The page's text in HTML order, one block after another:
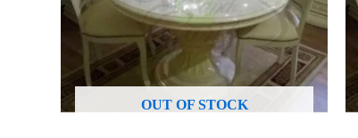
OUT OF STOCK